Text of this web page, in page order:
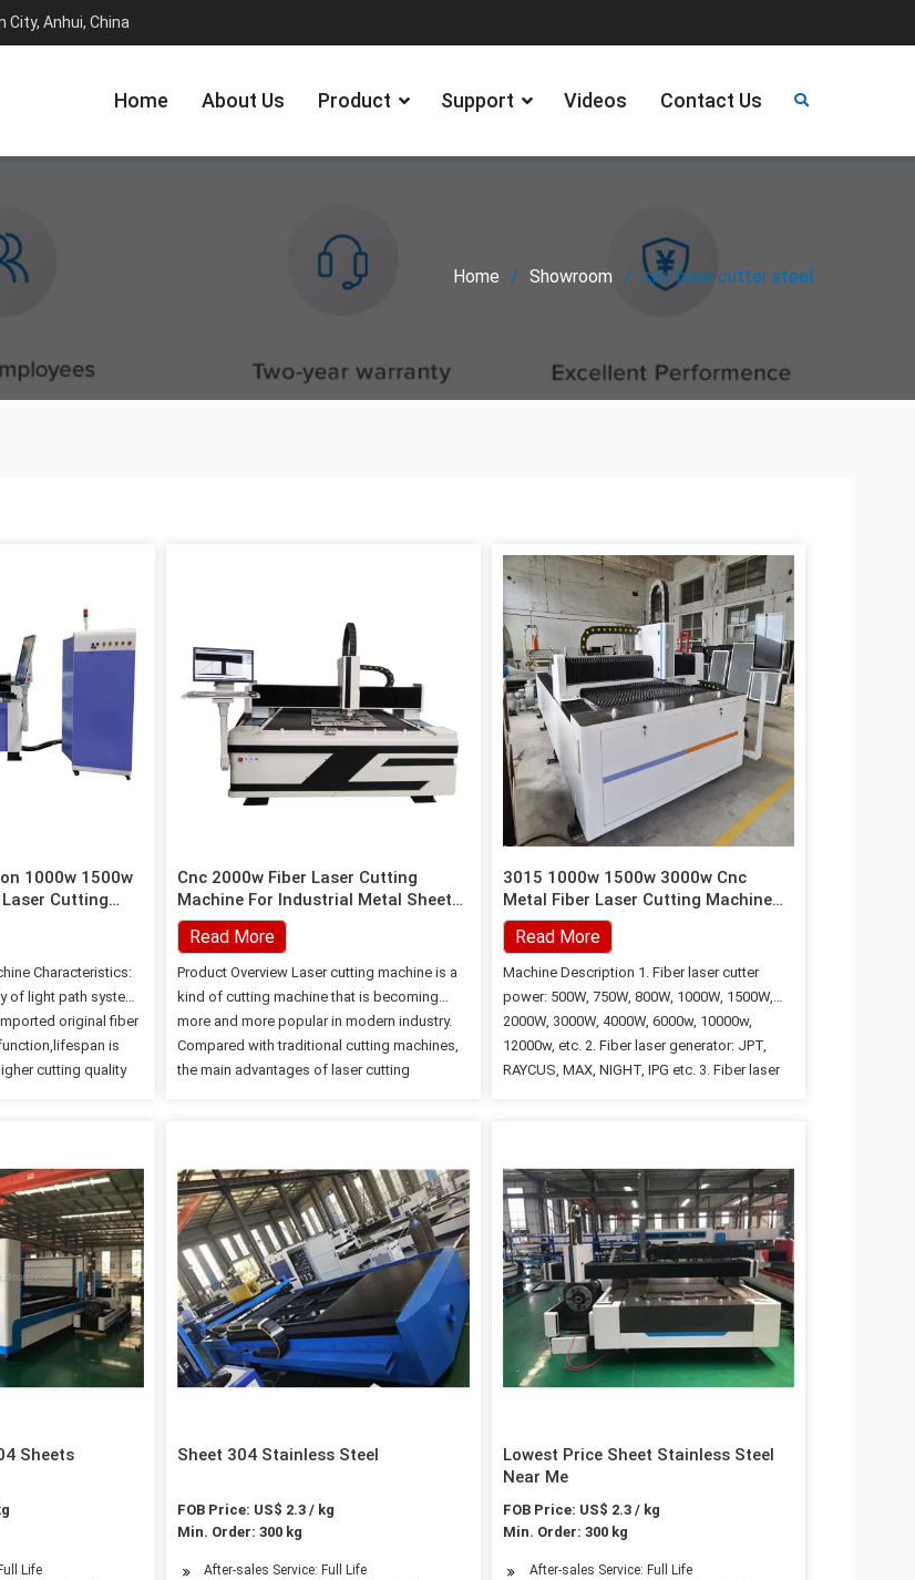
City, Anhui, China
Home About Us Product Support Videos Contact Us
Home Showroom cnc laser cutter steel
1000w 1500w
Cutting
Characteristics:
of light path system
original fiber
is
cutting quality
and ball screw.
size
feet 48"*96"
feet 120*60'' Laser
fiber laser source
max cutting 6mm
or IPG source
max cut…
Cnc 2000w Fiber Laser Cutting
Machine For Industrial Metal Sheet
Cutting
Read More
Product Overview Laser cutting machine is a
kind of cutting machine that is becoming
more and more popular in modern industry.
Compared with traditional cutting machines,
the main advantages of laser cutting
advantages that traditional oxyacetylene,
plasma and other cutting processes do not
have. At the same time, the laser cutting
machine can cut many materials, which can
basically meet 80% of the cutting needs. For
example: carbon steel. , Stainless steel, alloy
steel, wood, plastic, rubber, cloth, quartz,
ceramics, glass,…
3015 1000w 1500w 3000w Cnc
Metal Fiber Laser Cutting Machine
For Stainless Steel
Read More
Machine Description 1. Fiber laser cutter
power: 500W, 750W, 800W, 1000W, 1500W,
2000W, 3000W, 4000W, 6000w, 10000w,
12000w, etc. 2. Fiber laser generator: JPT,
RAYCUS, MAX, NIGHT, IPG etc. 3. Fiber laser
optional parts can be chosen, such as, rotary
axis, exchange working table, full cover, etc.
5. China Top fiber laser machine cutting
manufactuers, JNLINK, best price and high
quality, with CE etc certificates. Machine
Parameters 1 Model 3015C 2 Cutting working
area 3000x1500mm 3 Laser Generator Raycus
/ IPG /MAX…
Sheets
Life
Sheet 304 Stainless Steel
FOB Price: US$ 2.3 / kg
Min. Order: 300 kg
After-sales Service: Full Life
Lowest Price Sheet Stainless Steel
Near Me
FOB Price: US$ 2.3 / kg
Min. Order: 300 kg
After-sales Service: Full Life